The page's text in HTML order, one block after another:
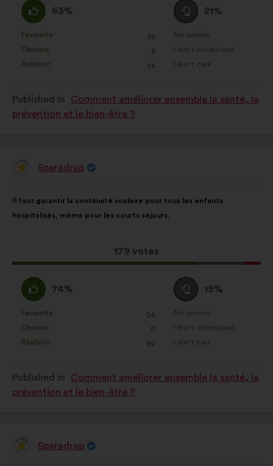
I
agree
:
63%
as:
Favourite
: 32
times
Obvious
: 6
times
Realistic
: 26
times
I
am
neutral
:
21%
as:
No opinion
:times
I don't understand
:times
I don't care
:times
Published in
Comment améliorer ensemble la santé, la
prévention et le bien-être ?
ProposalSparadrap
content
Il faut garantir la continuité scolaire pour tous les enfants
hospitalisés, même pour les courts séjours.
This
proposal
179 votes
the
following
I
agree
:
74%
as:
Favourite
: 24
times
Obvious
: 11
times
Realistic
: 39
times
I
am
neutral
:
19%
as:
No opinion
:times
I don't understand
:times
I don't care
:times
Published in
Comment améliorer ensemble la santé, la
prévention et le bien-être ?
ProposalSparadrap